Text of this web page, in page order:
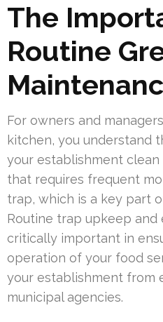
The
Routine
For owners and
kitchen, you understand
your establishment clean
that requires frequent
trap, which is a key part
Routine trap upkeep
critically important in
operation of your food
your establishment from
municipal agencies.